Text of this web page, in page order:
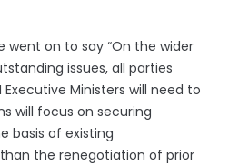
went on to say “On the wider
issues, all parties
Ministers will need to
will focus on securing
basis of existing
the renegotiation of prior